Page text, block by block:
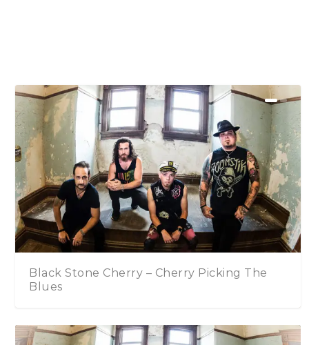
– Cherry Picking The Black Stone